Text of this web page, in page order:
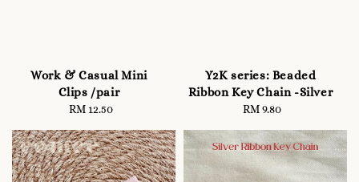
Work & Casual Mini
Clips /pair
Regular
RM 12.50
Y2K series: Beaded
Ribbon Key Chain -Silver
Regular
RM 9.80